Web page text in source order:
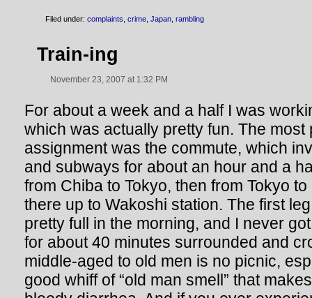
Filed under: complaints crime Japan rambling
Train-ing
November 23, 2007 at 1:32 PM
For about a week and a half I was
which was actually pretty fun. The most
assignment was the commute, which
and subways for about an hour and a
from Chiba to Tokyo, then from Tokyo
there up to Wakoshi station. The first
pretty full in the morning, and I never
for about 40 minutes surrounded and
middle-aged to old men is no picnic,
good whiff of “old man smell” that